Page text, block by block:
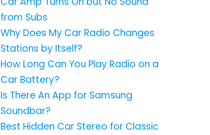
from Subs
Why Does My Car Radio Changes
Stations by Itself?
How Long Can You Play Radio on a
Car Battery?
Is There An App for Samsung
Soundbar?
Best Hidden Car Stereo for Classic